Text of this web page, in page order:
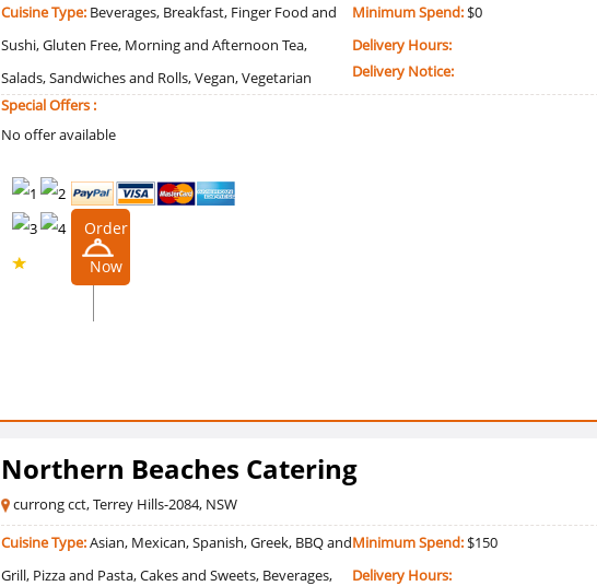
Cuisine Type: Beverages, Breakfast, Finger Food and
Sushi, Gluten Free, Morning and Afternoon Tea,
Salads, Sandwiches and Rolls, Vegan, Vegetarian
Minimum Spend: $0
Delivery Hours:
Delivery Notice:
Special Offers :
No offer available
Order
Now
Northern Beaches Catering
currong cct, Terrey Hills-2084, NSW
Cuisine Type:Asian, Mexican, Spanish, Greek, BBQ and
Grill, Pizza and Pasta, Cakes and Sweets, Beverages,
Minimum Spend: $150
Delivery Hours: